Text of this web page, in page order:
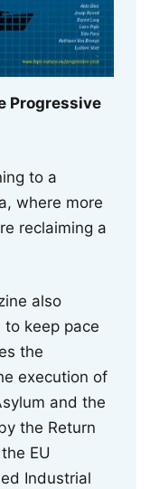
Progressive
to a
where more
reclaiming a
also
keep pace
the
execution of
and the
the Return
EU
Industrial